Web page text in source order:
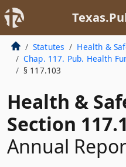
Statutes Health &
Chap. 117. Pub. Health
§ 117.103
Health &
Section
Annual